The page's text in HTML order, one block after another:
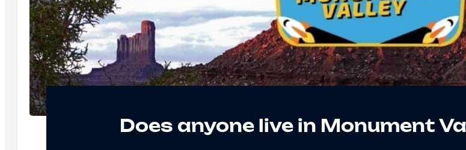
Does anyone live in Monument